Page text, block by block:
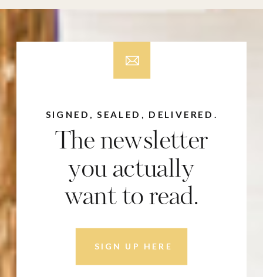
SIGN UP HERE
The newsletter
you actually
want to read.
SIGNED, SEALED, DELIVERED.